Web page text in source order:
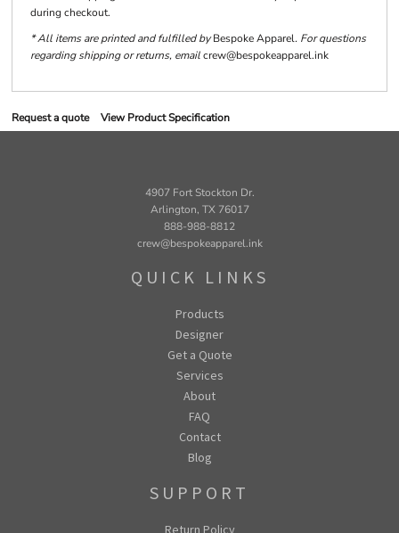
during checkout.
* All items are printed and fulfilled byBespoke Apparel. For questions
regarding shipping or returns, emailcrew@bespokeapparel.ink
Request a quote View Product Specification
4907 Fort Stockton Dr.
Arlington, TX 76017
888-988-8812
crew@bespokeapparel.ink
QUICK LINKS
Products
Designer
Get a Quote
Services
About
FAQ
Contact
Blog
SUPPORT
Return Policy